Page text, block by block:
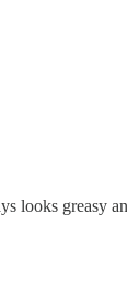
looks greasy